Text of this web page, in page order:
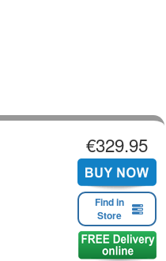
€329.95
Find in
Store